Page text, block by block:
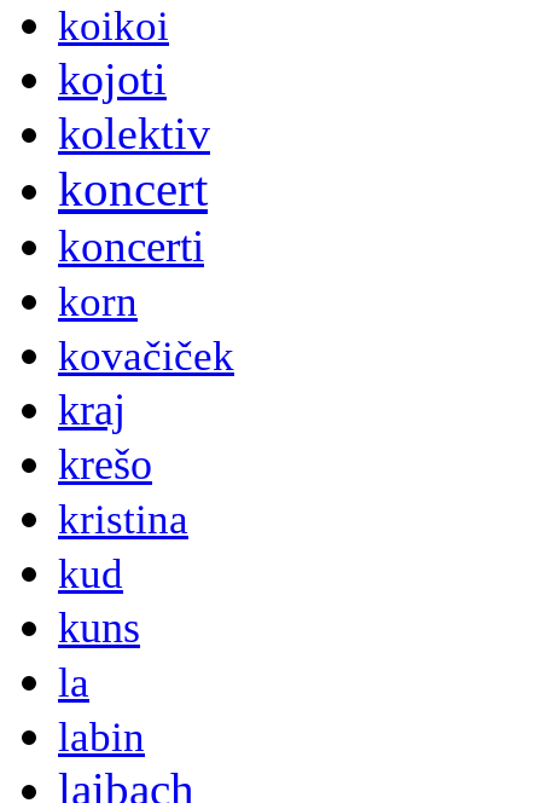
koikoi
kojoti
kolektiv
koncert
koncerti
korn
kovačiček
kraj
krešo
kristina
kud
kuns
la
labin
laibach